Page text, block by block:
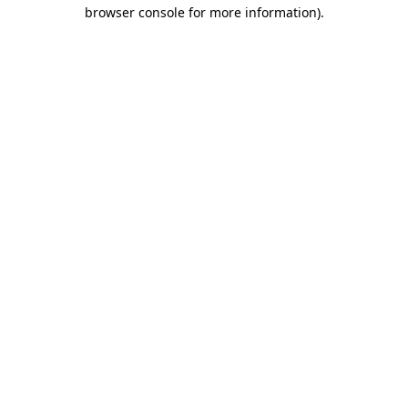
browser console for more information).